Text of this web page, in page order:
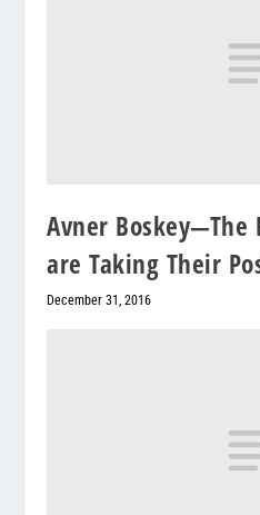
Avner Boskey—The
are Taking Their
December 31, 2016